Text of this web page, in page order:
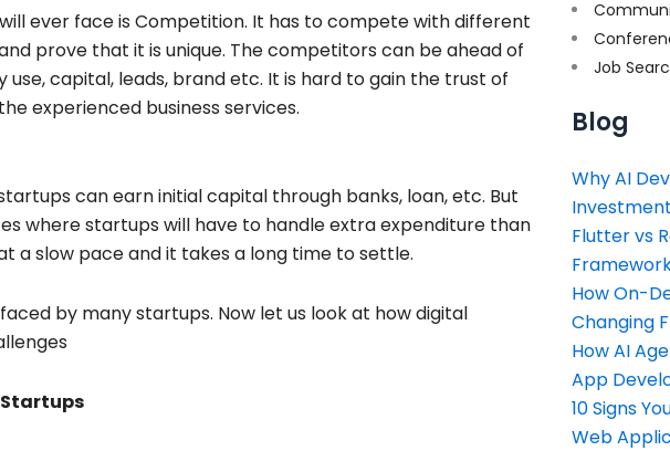
ever face is Competition. It has to compete with different
prove that it is unique. The competitors can be ahead of
capital, leads, brand etc. It is hard to gain the trust of
experienced business services.
can earn initial capital through banks, loan, etc. But
where startups will have to handle extra expenditure than
a slow pace and it takes a long time to settle.
by many startups. Now let us look at how digital
Job
Blog
Why AI
Flutter vs
How On-
Changing
How AI
App
10 Signs
Web